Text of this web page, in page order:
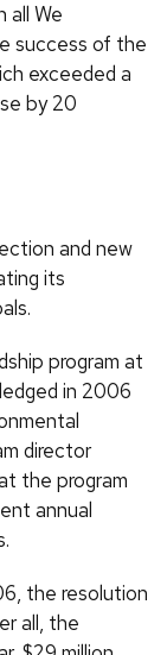
all We
success of the
exceeded a
by 20
and new
its
program at
in 2006
director
the program
annual
the resolution
all, the